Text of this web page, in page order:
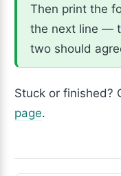
Then print the
the next line —
two should
Stuck or finished?
page.